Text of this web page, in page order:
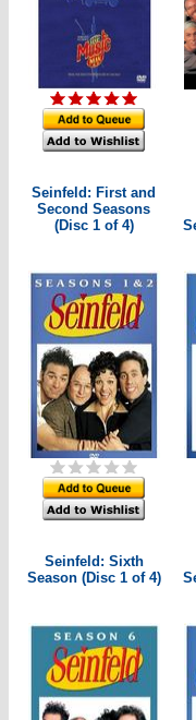
Seinfeld: First and
Second Seasons
(Disc 1 of 4)
Seinfeld: Sixth
Season (Disc 1 of 4)